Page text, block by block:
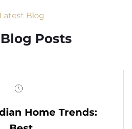
Latest Blog
Posts
Home Trends: